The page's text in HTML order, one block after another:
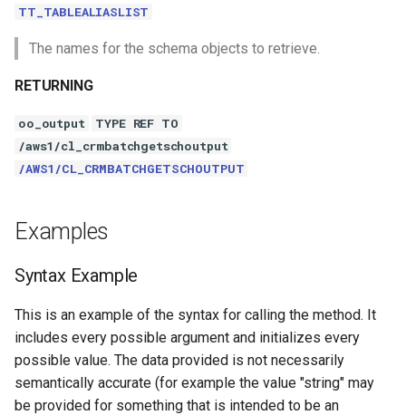
TT_TABLEALIASLIST
The names for the schema objects to retrieve.
RETURNING
oo_output
TYPE REF TO
/aws1/cl_crmbatchgetschoutput
/AWS1/CL_CRMBATCHGETSCHOUTPUT
Examples
Syntax Example
This is an example of the syntax for calling the method. It
includes every possible argument and initializes every
possible value. The data provided is not necessarily
semantically accurate (for example the value "string" may
be provided for something that is intended to be an